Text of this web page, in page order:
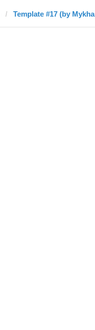
Template #17 (by